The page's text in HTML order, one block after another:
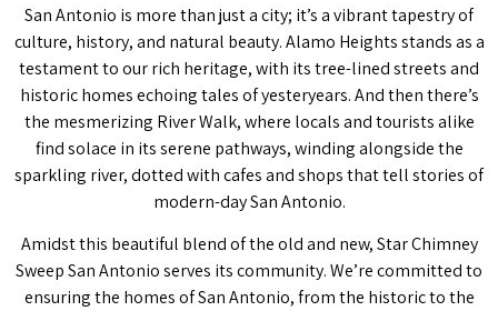
San Antonio is more than just a city; it’s a vibrant tapestry of
culture, history, and natural beauty. Alamo Heights stands as a
testament to our rich heritage, with its tree-lined streets and
historic homes echoing tales of yesteryears. And then there’s
the mesmerizing River Walk, where locals and tourists alike
find solace in its serene pathways, winding alongside the
sparkling river, dotted with cafes and shops that tell stories of
modern-day San Antonio.
Amidst this beautiful blend of the old and new, Star Chimney
Sweep San Antonio serves its community. We’re committed to
ensuring the homes of San Antonio, from the historic to the